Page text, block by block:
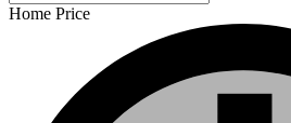
Home Price